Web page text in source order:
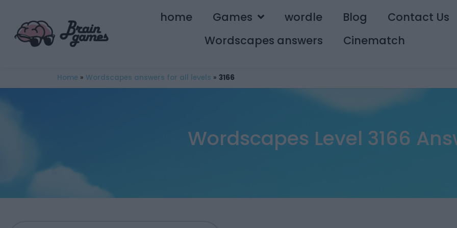
home Games wordle Blog
Contact Us
Wordscapes answers
Cinematch
Home » Wordscapes answers for all levels » 3166
Wordscapes Level 3166